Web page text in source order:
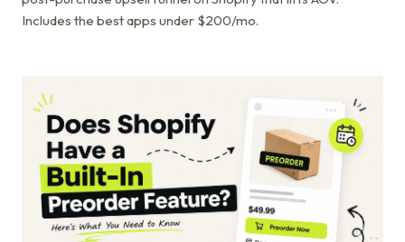
Includes the best apps under $200/mo.